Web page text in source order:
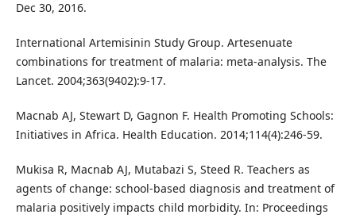
Dec 30, 2016.
International Artemisinin Study Group. Artesenuate
combinations for treatment of malaria: meta-analysis. The
Lancet. 2004;363(9402):9-17.
Macnab AJ, Stewart D, Gagnon F. Health Promoting Schools:
Initiatives in Africa. Health Education. 2014;114(4):246-59.
Mukisa R, Macnab AJ, Mutabazi S, Steed R. Teachers as
agents of change: school-based diagnosis and treatment of
malaria positively impacts child morbidity. In: Proceedings